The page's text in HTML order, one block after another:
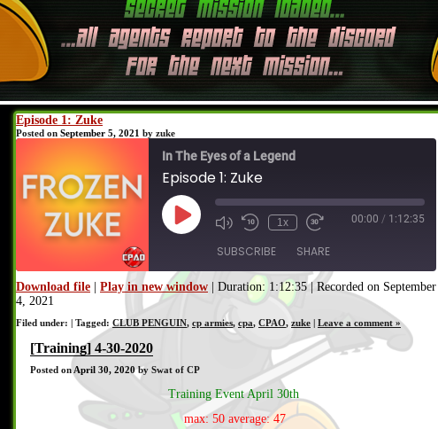
Episode 1: Zuke
Posted on September 5, 2021 by zuke
In The Eyes of a Legend
Episode 1: Zuke
Play
Episode
1x 00:00 / 1:12:35
SUBSCRIBE SHARE
RSS FEED
SHARE
LINK
EMBED
Download file Play in new window Duration: 1:12:35| Recorded on September
4, 2021
Filed under: | Tagged: CLUB PENGUIN, cp armies, cpa, CPAO, zuke | Leave a comment »
[Training] 4-30-2020
Posted on April 30, 2020by Swat of CP
Training Event April 30th
max: 50 average: 47